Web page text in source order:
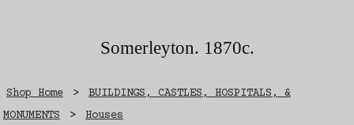
Somerleyton. 1870c.
Shop Home >
BUILDINGS, CASTLES, HOSPITALS, &
MONUMENTS
> Houses